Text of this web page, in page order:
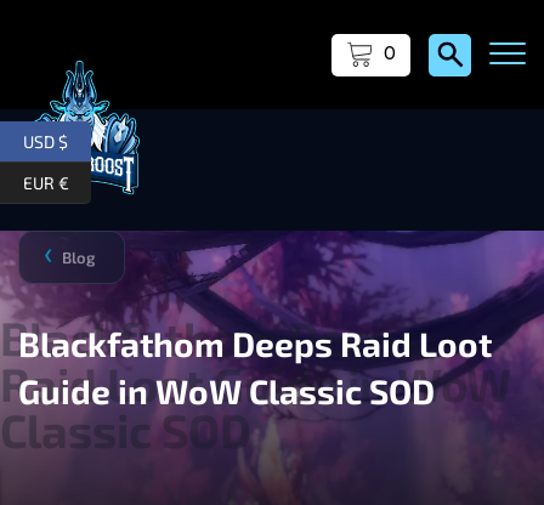
0
Blog
❯
Blackfathom Deeps Raid Loot
Guide in WoW Classic SOD
USD $
EUR €